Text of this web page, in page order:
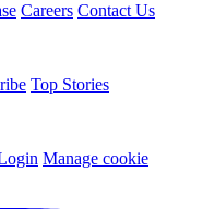
Careers Contact Us
Top Stories
Manage cookie